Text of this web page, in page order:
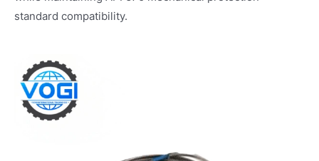
standard compatibility.